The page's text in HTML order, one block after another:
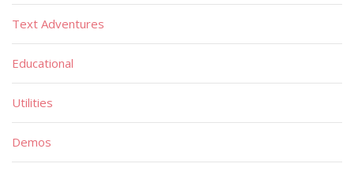
Text Adventures
Educational
Utilities
Demos